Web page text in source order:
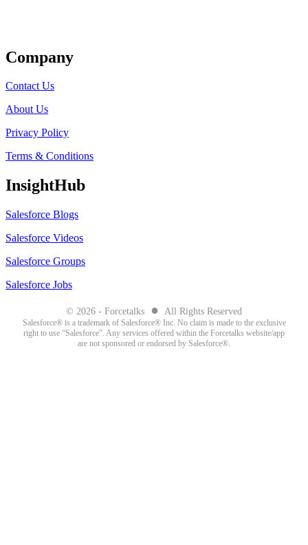
Company
Contact Us
About Us
Privacy Policy
Terms & Conditions
InsightHub
Salesforce Blogs
Salesforce Videos
Salesforce Groups
Salesforce Jobs
© 2026 - Forcetalks ● All Rights Reserved
Salesforce® is a trademark of Salesforce® Inc. No claim is made to the exclusive
right to use “Salesforce”. Any services offered within the Forcetalks website/app
are not sponsored or endorsed by Salesforce®.